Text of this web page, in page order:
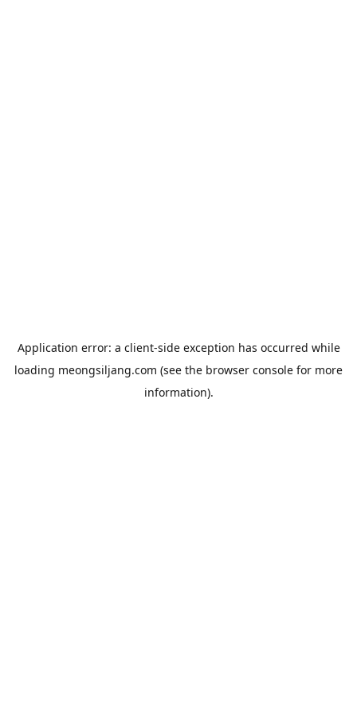
Application error: a client-side exception has occurred while
loading meongsiljang.com (see the browser console for more
information).